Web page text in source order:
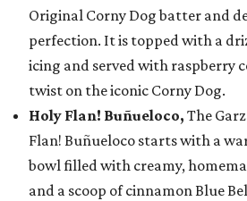
Original Corny Dog batter and
perfection. It is topped with a
icing and served with raspberry
twist on the iconic Corny Dog.
Holy Flan! Buñueloco, The
Flan! Buñueloco starts with a
bowl filled with creamy,
and a scoop of cinnamon Blue